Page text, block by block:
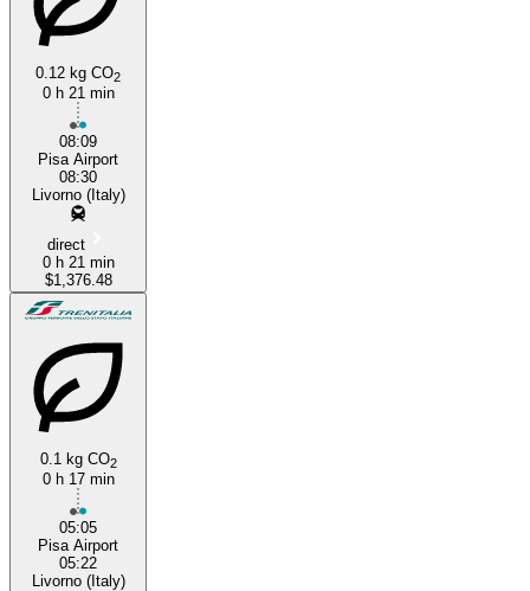
0.12 kg CO2
0 h 21 min
08:09
Pisa Airport
08:30
Livorno (Italy)
direct
0 h 21 min
$1,376.48
0.1 kg CO2
0 h 17 min
05:05
Pisa Airport
05:22
Livorno (Italy)